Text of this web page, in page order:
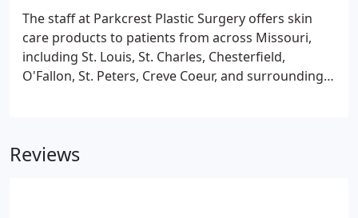
Mammoplasty)Nipple (Areola) Reconstruction &
AugmentationEar Surgery (Otoplasty)Eyelid
Surgery (Blepharoplasty)Face Lifts
(Rhytidectomy)Facial ResurfacingFacial
SurgeryForehead lifts (Brow Lifts)Lip
Reduction (Gynecomastia)Other
ProceduresAesthetic ServicesBotox Injections
The staff at Parkcrest Plastic Surgery offers skin
care products to patients from across Missouri,
including St. Louis, St. Charles, Chesterfield,
O'Fallon, St. Peters, Creve Coeur, and surrounding
Reviews